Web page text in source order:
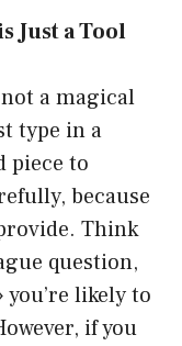
Just a Tool
a magical
type in a
piece to
because
Think
question,
likely to
if you